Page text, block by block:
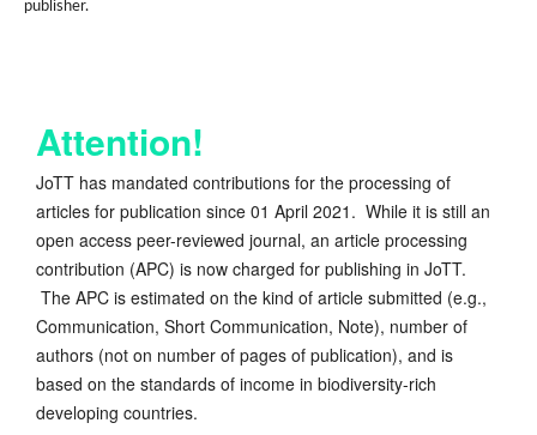
publisher.
Attention!
JoTT has mandated contributions for the processing of
articles for publication since 01 April 2021. While it is still an
open access peer-reviewed journal, an article processing
contribution (APC) is now charged for publishing in JoTT.
The APC is estimated on the kind of article submitted (e.g.,
Communication, Short Communication, Note), number of
authors (not on number of pages of publication), and is
based on the standards of income in biodiversity-rich
developing countries.